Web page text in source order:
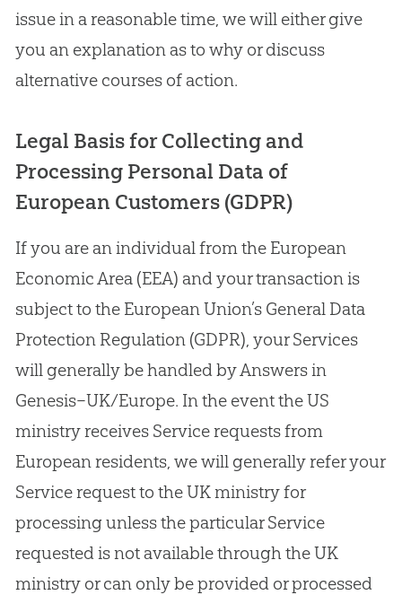
issue in a reasonable time, we will either give
you an explanation as to why or discuss
alternative courses of action.
Legal Basis for Collecting and
Processing Personal Data of
European Customers (GDPR)
If you are an individual from the European
Economic Area (EEA) and your transaction is
subject to the European Union’s General Data
Protection Regulation (GDPR), your Services
will generally be handled by Answers in
Genesis–UK/Europe. In the event the US
ministry receives Service requests from
European residents, we will generally refer your
Service request to the UK ministry for
processing unless the particular Service
requested is not available through the UK
ministry or can only be provided or processed